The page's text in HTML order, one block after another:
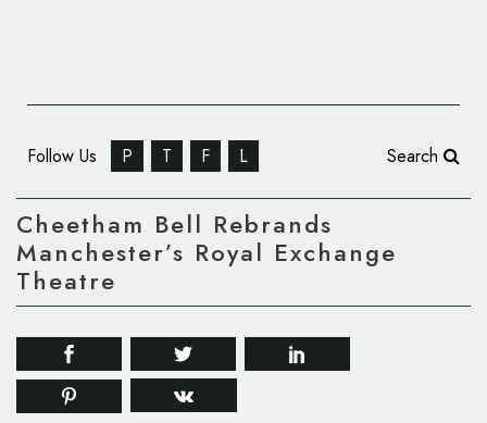
Follow Us P T F L Search
Cheetham Bell Rebrands
Manchester’s Royal Exchange
Theatre